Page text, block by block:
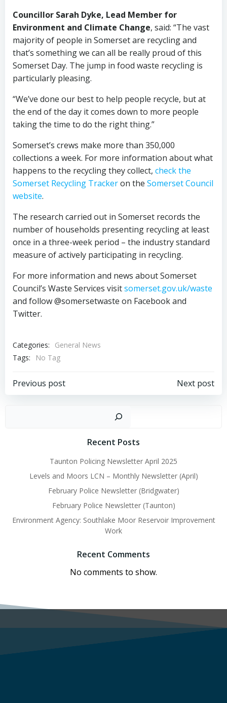
Councillor Sarah Dyke, Lead Member for
Environment and Climate Change, said: “The vast
majority of people in Somerset are recycling and
that’s something we can all be really proud of this
Somerset Day. The jump in food waste recycling is
particularly pleasing.
“We’ve done our best to help people recycle, but at
the end of the day it comes down to more people
taking the time to do the right thing.”
Somerset’s crews make more than 350,000
collections a week. For more information about what
happens to the recycling they collect, check the
Somerset Recycling Trackeron the Somerset Council
website.
The research carried out in Somerset records the
number of households presenting recycling at least
once in a three-week period – the industry standard
measure of actively participating in recycling.
For more information and news about Somerset
Council’s Waste Services visitsomerset.gov.uk/waste
and follow @somersetwaste on Facebook and
Twitter.
Categories:
General News
Tags:
No Tag
Post
Previous post
Post
navigation
Next post
Recent Posts
Taunton Policing Newsletter April 2025
Levels and Moors LCN – Monthly Newsletter (April)
February Police Newsletter (Bridgwater)
February Police Newsletter (Taunton)
Environment Agency: Southlake Moor Reservoir Improvement
Work
Recent Comments
No comments to show.